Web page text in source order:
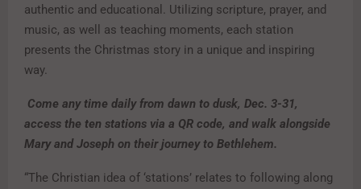
authentic and educational. Utilizing scripture, prayer, and
music, as well as teaching moments, each station
presents the Christmas story in a unique and inspiring
way.
Come any time daily from dawn to dusk, Dec. 3-31,
access the ten stations via a QR code, and walk alongside
Mary and Joseph on their journey to Bethlehem.
“The Christian idea of ‘stations’ relates to following along